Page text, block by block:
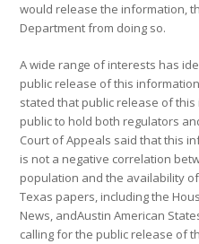
would release the information,
Department from doing so.
A wide range of interests has
public release of this
stated that public release of
public to hold both regulators
Court of Appeals said that this
is not a negative correlation
population and the availability
Texas papers, including the
News, andAustin American
calling for the public release of